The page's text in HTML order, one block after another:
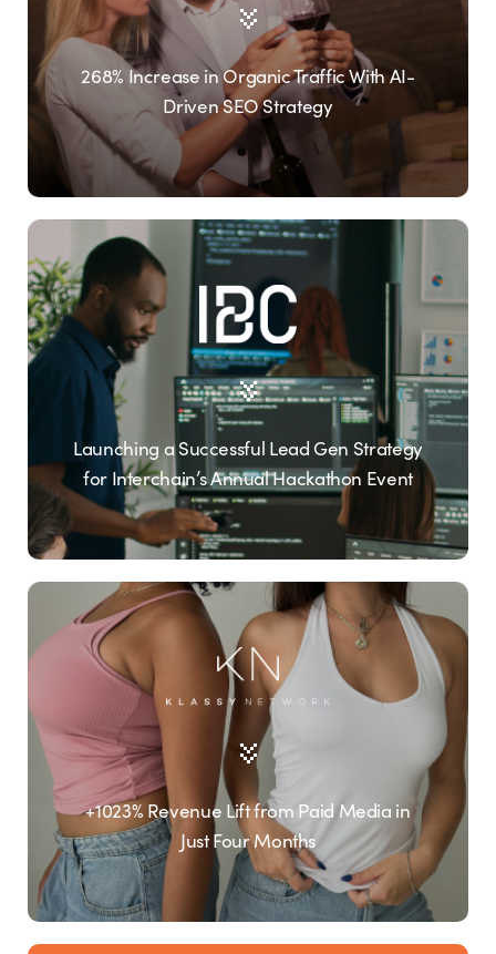
268% Increase in Organic Traffic With AI-
Driven SEO Strategy
Launching a Successful Lead Gen Strategy
for Interchain’s Annual Hackathon Event
+1023% Revenue Lift from Paid Media in
Just Four Months